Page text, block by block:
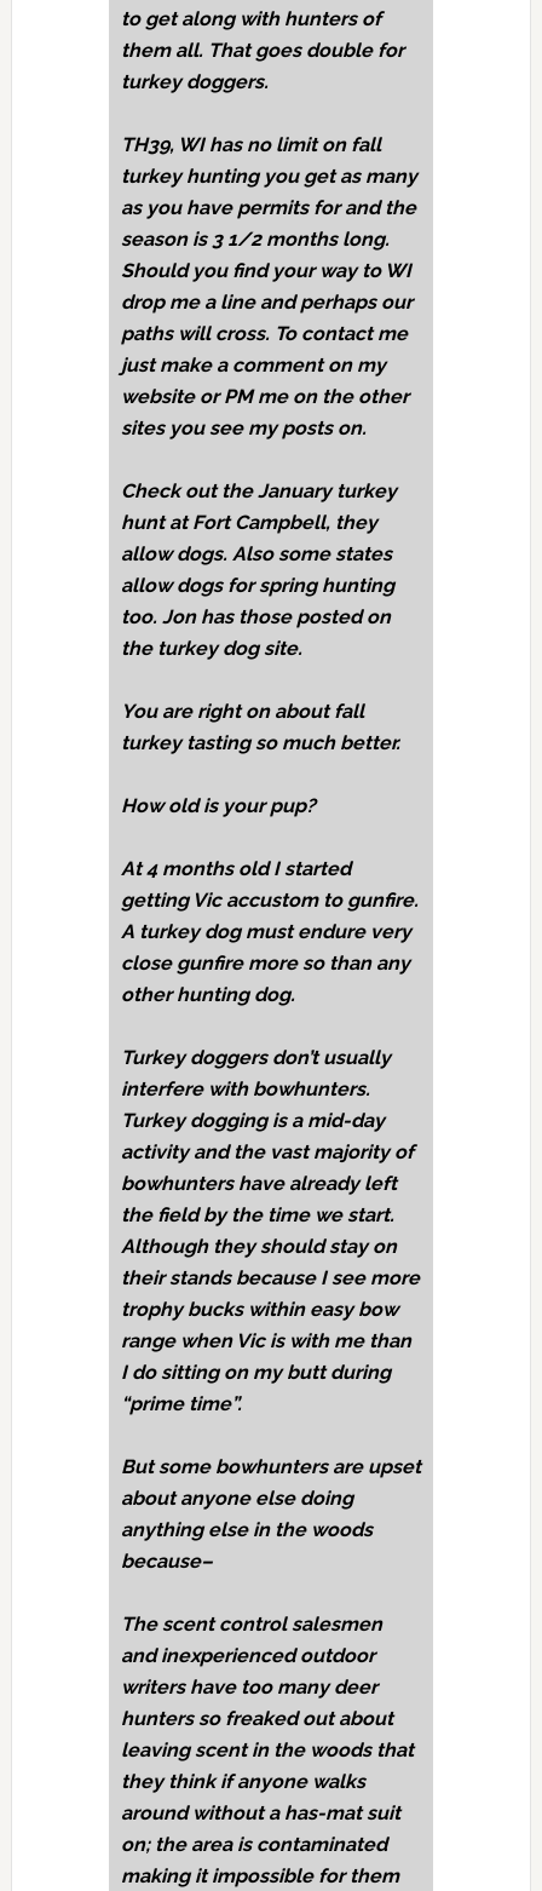
to get along with hunters of
them all. That goes double for
turkey doggers.
TH39, WI has no limit on fall
turkey hunting you get as many
as you have permits for and the
season is 3 1/2 months long.
Should you find your way to WI
drop me a line and perhaps our
paths will cross. To contact me
just make a comment on my
website or PM me on the other
sites you see my posts on.
Check out the January turkey
hunt at Fort Campbell, they
allow dogs. Also some states
allow dogs for spring hunting
too. Jon has those posted on
the turkey dog site.
You are right on about fall
turkey tasting so much better.
How old is your pup?
At 4 months old I started
getting Vic accustom to gunfire.
A turkey dog must endure very
close gunfire more so than any
other hunting dog.
Turkey doggers don’t usually
interfere with bowhunters.
Turkey dogging is a mid-day
activity and the vast majority of
bowhunters have already left
the field by the time we start.
Although they should stay on
their stands because I see more
trophy bucks within easy bow
range when Vic is with me than
I do sitting on my butt during
“prime time”.
But some bowhunters are upset
about anyone else doing
anything else in the woods
because–
The scent control salesmen
and inexperienced outdoor
writers have too many deer
hunters so freaked out about
leaving scent in the woods that
they think if anyone walks
around without a has-mat suit
on; the area is contaminated
making it impossible for them